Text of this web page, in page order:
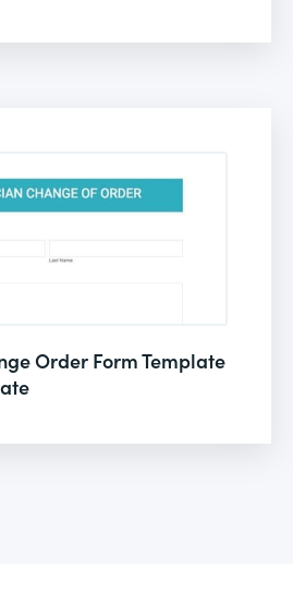
Order Form Template